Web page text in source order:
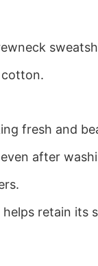
cotton.
fresh and
after
retain its